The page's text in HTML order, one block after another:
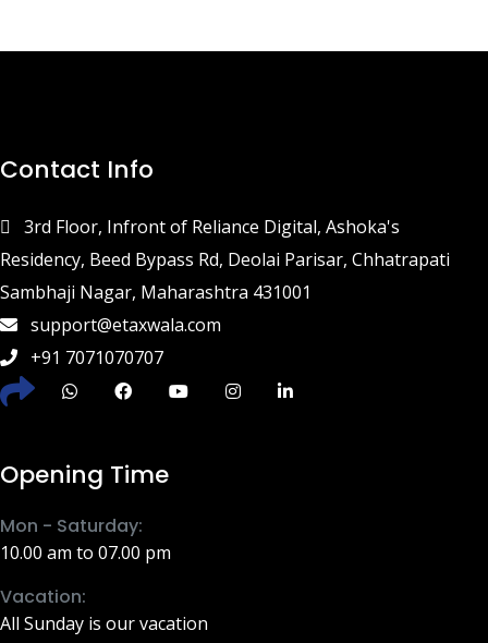
Contact Info
3rd Floor, Infront of Reliance Digital, Ashoka's
Residency, Beed Bypass Rd, Deolai Parisar, Chhatrapati
Sambhaji Nagar, Maharashtra 431001
support@etaxwala.com
+91 7071070707
Opening Time
Mon - Saturday:
10.00 am to 07.00 pm
Vacation:
All Sunday is our vacation